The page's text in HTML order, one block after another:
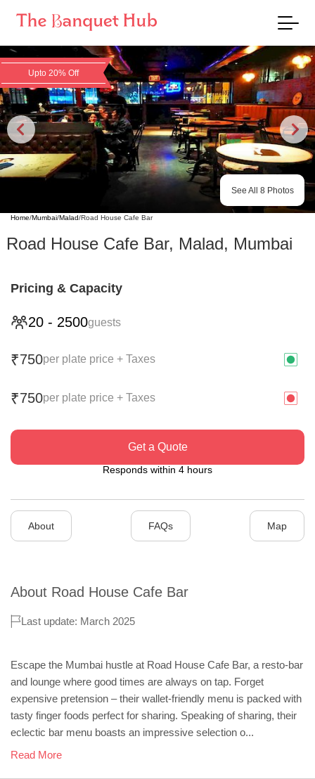
Upto 20% Off
See All 8Photos
Home/Mumbai/Malad/Road House Cafe Bar
Road House Cafe Bar, Malad, Mumbai
Pricing & Capacity
20 - 2500guests
₹750per plate price + Taxes
₹750per plate price + Taxes
Get a Quote
Responds within 4 hours
About FAQs Map
About Road House Cafe Bar
Last update: March 2025
Escape the Mumbai hustle at Road House Cafe Bar, a resto-bar
and lounge where good times are always on tap. Forget
expensive pretension – their wallet-friendly menu is packed with
tasty finger foods perfect for sharing. Speaking of sharing, their
eclectic bar menu boasts an impressive selection o...
Read More